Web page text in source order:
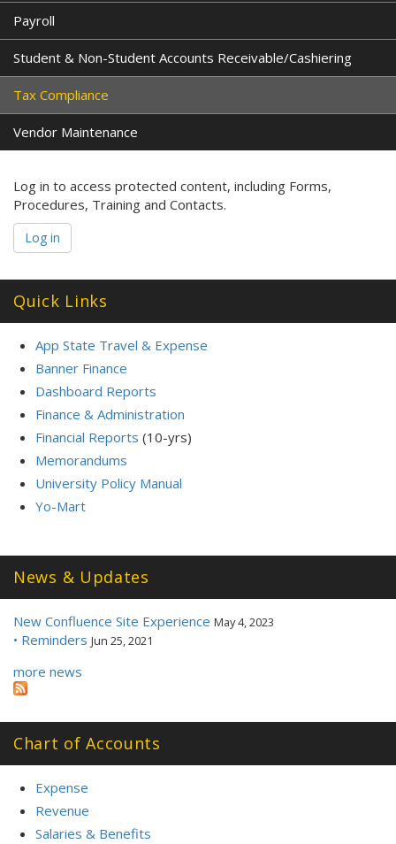
Payroll
Student & Non-Student Accounts Receivable/Cashiering
Tax Compliance
Vendor Maintenance
Log in to access protected content, including Forms,
Procedures, Training and Contacts.
Log in
Quick Links
App State Travel & Expense
Banner Finance
Dashboard Reports
Finance & Administration
Financial Reports (10-yrs)
Memorandums
University Policy Manual
Yo-Mart
News & Updates
New Confluence Site Experience May 4, 2023
• Reminders Jun 25, 2021
more news
Chart of Accounts
Expense
Revenue
Salaries & Benefits